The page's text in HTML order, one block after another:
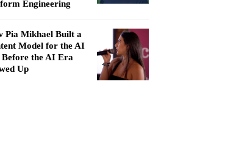
Engineering
Pia Mikhael Built a
Model for the AI
the AI Era
Up